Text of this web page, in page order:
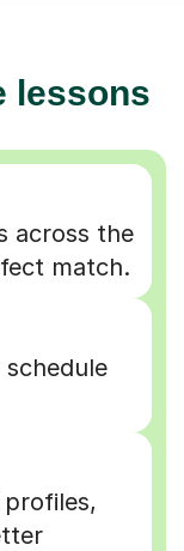
lessons
across the
match.